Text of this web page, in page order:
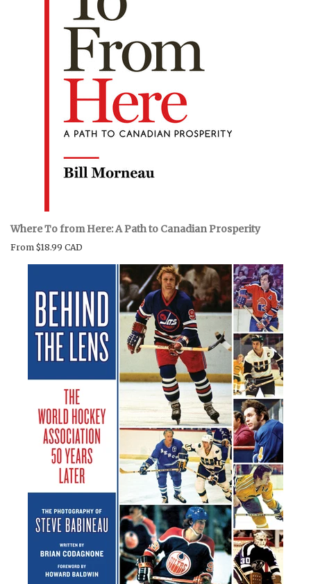
Where To from Here: A Path to Canadian Prosperity
From $18.99 CAD